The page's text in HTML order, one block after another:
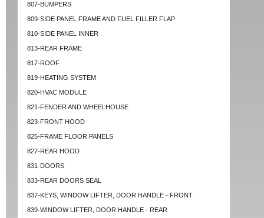
807-BUMPERS
809-SIDE PANEL FRAME AND FUEL FILLER FLAP
810-SIDE PANEL INNER
813-REAR FRAME
817-ROOF
819-HEATING SYSTEM
820-HVAC MODULE
821-FENDER AND WHEELHOUSE
823-FRONT HOOD
825-FRAME FLOOR PANELS
827-REAR HOOD
831-DOORS
833-REAR DOORS SEAL
837-KEYS, WINDOW LIFTER, DOOR HANDLE - FRONT
839-WINDOW LIFTER, DOOR HANDLE - REAR